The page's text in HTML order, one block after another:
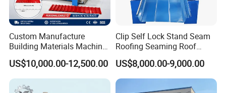
Custom Manufacture
Building Materials Machine
1008 Trapezoidal Iron Metal
Roof Sheet Roll Forming
Machine Zinc Maquina Para
Hacer
US$10,000.00-12,500.00
Clip Self Lock Stand Seam
Roofing Seaming Roof
Sheet Roll Forming Machine
US$8,000.00-9,000.00